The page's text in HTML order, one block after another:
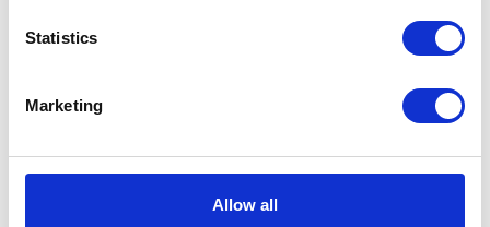
Statistics
Marketing
Allow all
NerG Ltd
Hall: Stand information: LCA254
New Generation Agriculture
Hall: Stand information: CT230